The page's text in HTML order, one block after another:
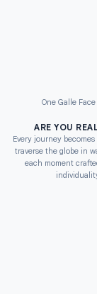
One Galle
ARE YOU
Every journey
traverse the globe in
each moment